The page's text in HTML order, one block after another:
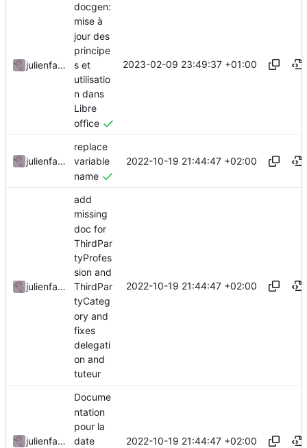
julienfastre
docgen:
mise à
jour des
principe
s et
utilisatio
n dans
Libre
office
2023-02-09 23:49:37 +01:00
julienfastre
replace
variable
name
2022-10-19 21:44:47 +02:00
julienfastre
add
missing
doc for
ThirdPar
tyProfes
sion and
ThirdPar
tyCateg
ory and
fixes
delegati
on and
tuteur
2022-10-19 21:44:47 +02:00
julienfastre
Docume
ntation
pour la
date
2022-10-19 21:44:47 +02:00